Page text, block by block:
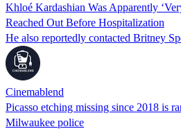
Khloé Kardashian Was Apparently
Reached Out Before Hospitalization
He also reportedly contacted Britney
Cinemablend
Picasso etching missing since 2018 is
Milwaukee police